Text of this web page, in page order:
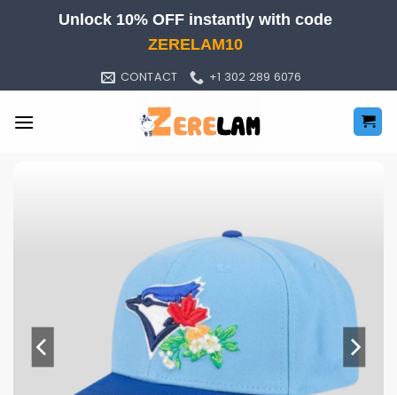
Unlock 10% OFF instantly with code
ZERELAM10
CONTACT +1 302 289 6076